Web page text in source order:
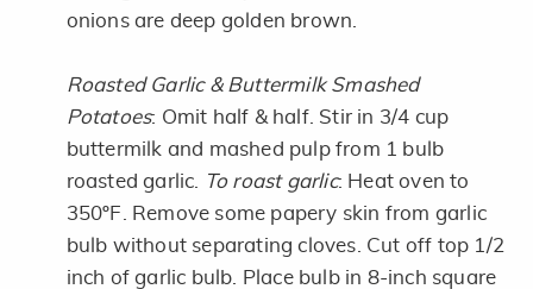
onions are deep golden brown.
Roasted Garlic & Buttermilk Smashed
Potatoes: Omit half & half. Stir in 3/4 cup
buttermilk and mashed pulp from 1 bulb
roasted garlic.
To roast garlic: Heat oven to
350ºF. Remove some papery skin from garlic
bulb without separating cloves. Cut off top 1/2
inch of garlic bulb. Place bulb in 8-inch square